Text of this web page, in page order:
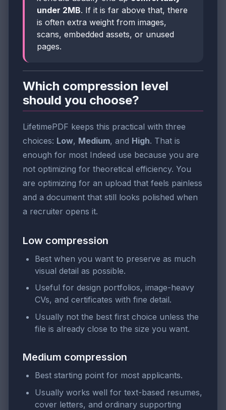
under 2MB. If it is far above that, there
is often extra weight from images,
scans, embedded assets, or unused
pages.
Which compression level
should you choose?
LifetimePDF keeps this practical with three
choices: Low, Medium, and High. That is
enough for most Indeed use because you are
not optimizing for theoretical efficiency. You
are optimizing for an upload that feels painless
and a document that still looks polished when
a recruiter opens it.
Low compression
Best when you want to preserve as much
visual detail as possible.
Useful for design portfolios, image-heavy
CVs, and certificates with fine detail.
Usually not the best first choice unless the
file is already close to the size you want.
Medium compression
Best starting point for most applicants.
Usually works well for text-based resumes,
cover letters, and ordinary supporting